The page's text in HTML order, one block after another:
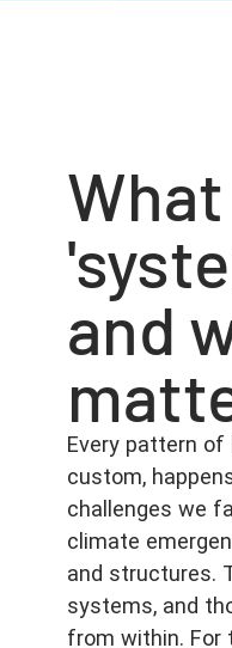
and
Every pattern of
custom,
challenges we
climate
and structures.
systems, and
from within. For